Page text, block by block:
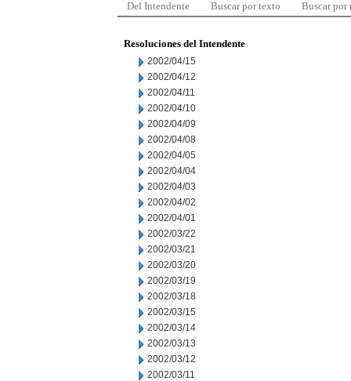
Del Intendente Buscar por texto Buscar por
Resoluciones del Intendente
2002/04/15
2002/04/12
2002/04/11
2002/04/10
2002/04/09
2002/04/08
2002/04/05
2002/04/04
2002/04/03
2002/04/02
2002/04/01
2002/03/22
2002/03/21
2002/03/20
2002/03/19
2002/03/18
2002/03/15
2002/03/14
2002/03/13
2002/03/12
2002/03/11